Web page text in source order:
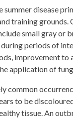
summer disease
training grounds.
small gray or
periods of
improvement to
application of
common
to be
tissue. An